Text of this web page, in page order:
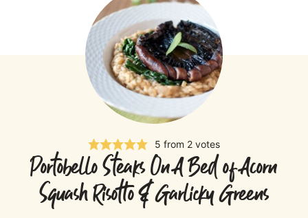
5 from 2 votes
Portobello Steaks On A Bed of Acorn
Squash Risotto & Garlicky Greens